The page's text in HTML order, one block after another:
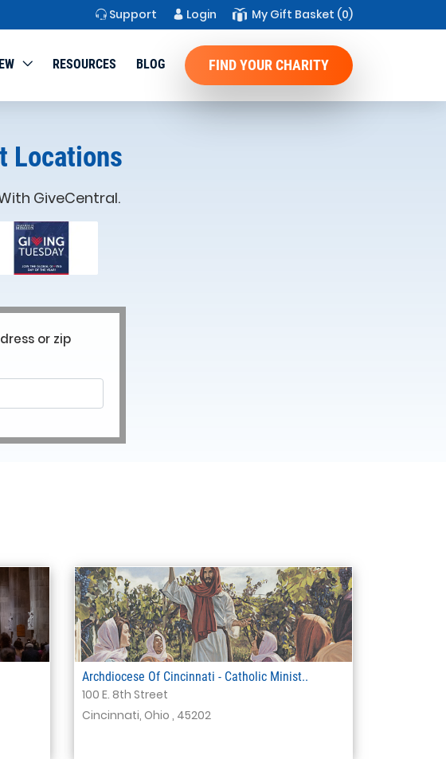
Support Login My Gift Basket (0)
RESOURCES BLOG FIND YOUR CHARITY
Locations
GiveCentral.
or zip
Archdiocese Of Cincinnati - Catholic Minist..
100 E. 8th Street
Cincinnati, Ohio , 45202